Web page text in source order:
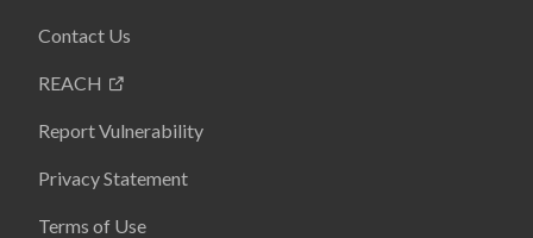
Contact Us
REACH
Report Vulnerability
Privacy Statement
Terms of Use